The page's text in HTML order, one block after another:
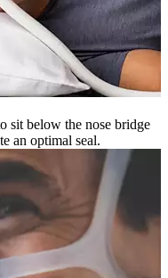
sit below the nose bridge
an optimal seal.